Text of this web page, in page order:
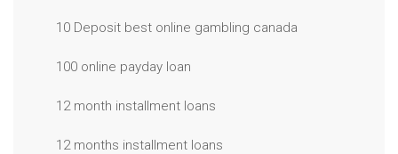
10 Deposit best online gambling canada
100 online payday loan
12 month installment loans
12 months installment loans